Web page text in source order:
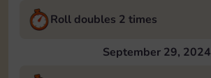
Roll doubles 2 times
September 29, 2024